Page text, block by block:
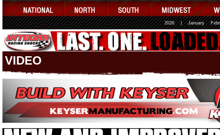
2026 January
VIDEO